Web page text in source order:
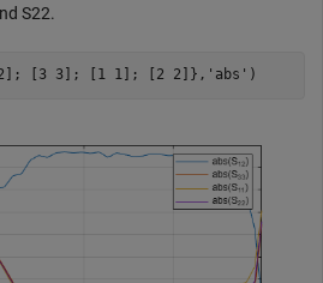
S22.
[3 3]; [1 1]; [2 2]}, 'abs' )